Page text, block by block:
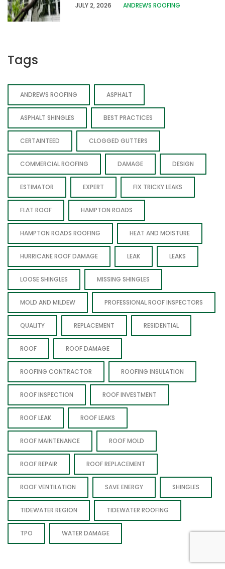
JULY 2, 2026 ANDREWS ROOFING
Tags
ANDREWS ROOFING ASPHALT
ASPHALT SHINGLES BEST PRACTICES
CERTAINTEED CLOGGED GUTTERS
COMMERCIAL ROOFING DAMAGE DESIGN
ESTIMATOR EXPERT FIX TRICKY LEAKS
FLAT ROOF HAMPTON ROADS
HAMPTON ROADS ROOFING HEAT AND MOISTURE
HURRICANE ROOF DAMAGE LEAK LEAKS
LOOSE SHINGLES MISSING SHINGLES
MOLD AND MILDEW PROFESSIONAL ROOF INSPECTORS
QUALITY REPLACEMENT RESIDENTIAL
ROOF ROOF DAMAGE
ROOFING CONTRACTOR ROOFING INSULATION
ROOF INSPECTION ROOF INVESTMENT
ROOF LEAK ROOF LEAKS
ROOF MAINTENANCE ROOF MOLD
ROOF REPAIR ROOF REPLACEMENT
ROOF VENTILATION SAVE ENERGY SHINGLES
TIDEWATER REGION TIDEWATER ROOFING
TPO WATER DAMAGE